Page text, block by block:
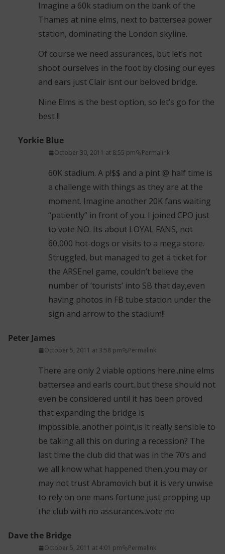
Imagine a 60k stadium on the bank of the
Thames at nine elms, next to battersea power
station, dominating the London skyline.
Of course we need assurances, but let’s not
shoot ourselves in the foot by closing our eyes
and ears just Clair isnt our beloved bridge.
Nine Elms is the best option, so let’s go for the
best !!
Yorkie Blue
October 30, 2011 at 8:55 pm Permalink
60K stadium. A p!$$ and a pint @ half time is
a challenge with things as they are at the
moment. Imagine another 20K fans waiting
“patiently” in front of you. I joined CPO just
to vote NO. Its about LOYAL FANS, not
60,000 hot-dogs or visits to a mega store.
Struggled, but managed to get a ticket for
the ARSEnel game, couldn’t believe the
number of ‘tourists’ into SB that day,even
having photos in FB tube station under the
sign and arrow to the stadium!!
Peter James
October 5, 2011 at 3:58 pm Permalink
There are only 2 viable options here..nine elms
battersea and earls court..but these should not
even be considered until it has been proved
that expanding the bridge is
impossible..another point,is it really sensible to
be taking all this on during a recession? The
last time the club did that was in the 70’s and
we all know what happened then..you may or
may not trust Abramovich but it is very unwise
to rely on one mans fortune just propping up
the club with no assurances..vote no
Dave the Bridge
October 5, 2011 at 4:01 pm Permalink